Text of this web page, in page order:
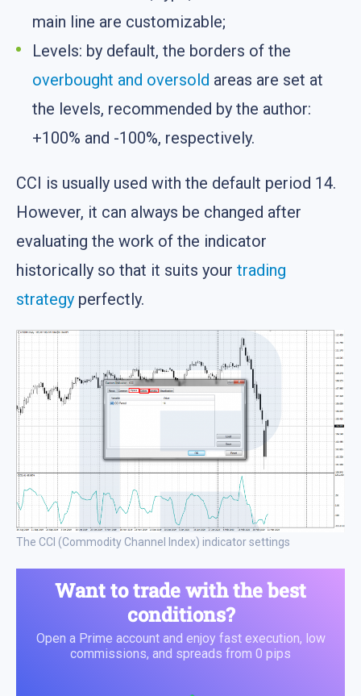
main line are customizable;
Levels: by default, the borders of the
overbought and oversold areas are set at
the levels, recommended by the author:
+100% and -100%, respectively.
CCI is usually used with the default period 14.
However, it can always be changed after
evaluating the work of the indicator
historically so that it suits your trading
strategy perfectly.
The CCI (Commodity Channel Index) indicator settings
Want to trade with the best
conditions?
Open a Prime account and enjoy fast execution, low
commissions, and spreads from 0 pips